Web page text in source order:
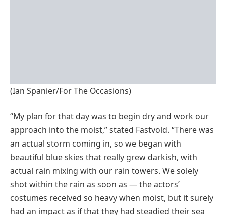
(Ian Spanier/For The Occasions)
“My plan for that day was to begin dry and work our
approach into the moist,” stated Fastvold. “There was
an actual storm coming in, so we began with
beautiful blue skies that really grew darkish, with
actual rain mixing with our rain towers. We solely
shot within the rain as soon as — the actors’
costumes received so heavy when moist, but it surely
had an impact as if that they had steadied their sea